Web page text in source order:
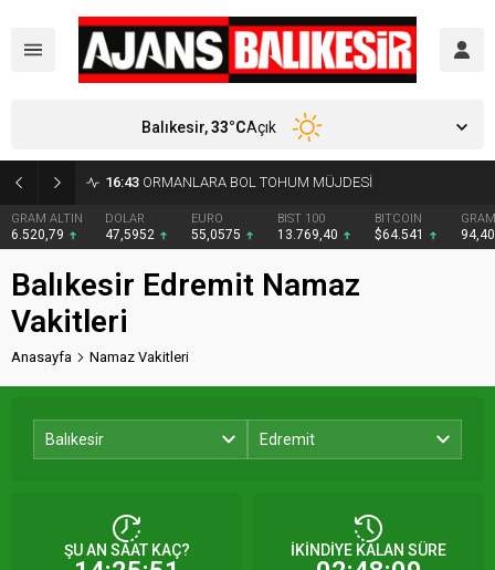
16:43 ORMANLARA BOL TOHUM MÜJDESİ
GRAM ALTIN
6.520,79
DOLAR
47,5952
EURO
55,0575
BIST 100
13.769,40
BITCOIN
$64.541
Balıkesir,33°CAçık
Balıkesir Edremit Namaz
Vakitleri
Anasayfa Namaz Vakitleri
ŞU AN SAAT KAÇ?
Balıkesir Edremit
İKİNDİYE KALAN SÜRE